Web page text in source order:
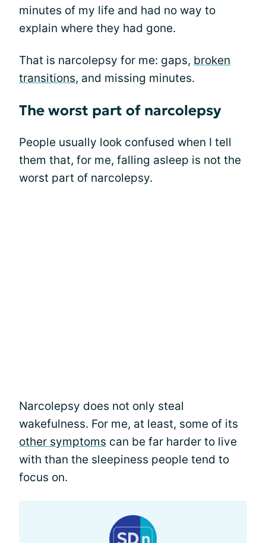
minutes of my life and had no way to
explain where they had gone.
That is narcolepsy for me: gaps, broken
transitions, and missing minutes.
The worst part of narcolepsy
People usually look confused when I tell
them that, for me, falling asleep is not the
worst part of narcolepsy.
Narcolepsy does not only steal
wakefulness. For me, at least, some of its
other symptoms can be far harder to live
with than the sleepiness people tend to
focus on.